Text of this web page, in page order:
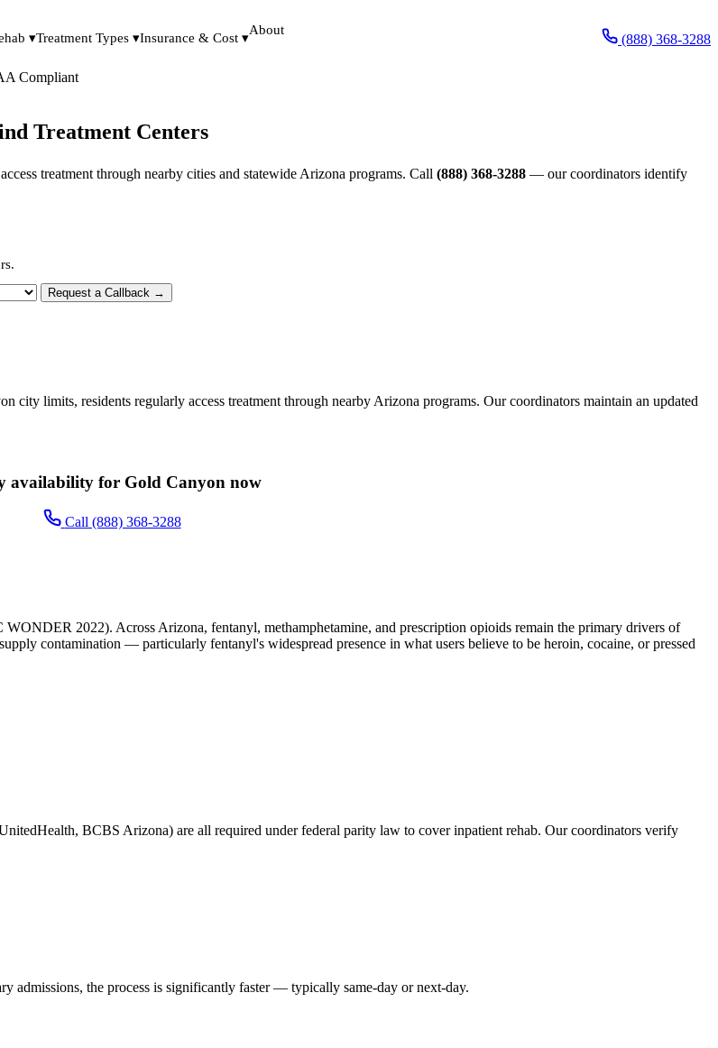
▾Treatment Types ▾Insurance & Cost ▾
About
(888) 368-3288
Compliant
Treatment Centers
treatment through nearby cities and statewide Arizona programs. Call (888) 368-3288 — our coordinators identify
Request a Callback →
limits, residents regularly access treatment through nearby Arizona programs. Our coordinators maintain an updated
availability for Gold Canyon now
Call (888) 368-3288
2022). Across Arizona, fentanyl, methamphetamine, and prescription opioids remain the primary drivers of
contamination — particularly fentanyl's widespread presence in what users believe to be heroin, cocaine, or pressed
BCBS Arizona) are all required under federal parity law to cover inpatient rehab. Our coordinators verify
admissions, the process is significantly faster — typically same-day or next-day.